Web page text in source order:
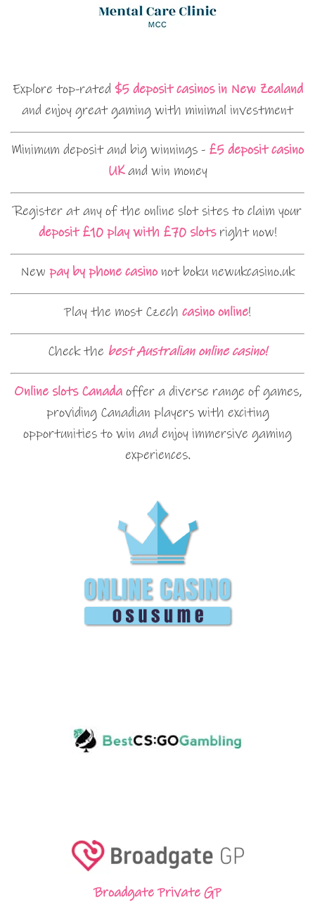
Explore top-rated $5 deposit casinos in New Zealand
and enjoy great gaming with minimal investment
Minimum deposit and big winnings - £5 deposit casino
UKand win money
Register at any of the online slot sites to claim your
deposit £10 play with £70 slotsright now!
New pay by phone casinonot boku newukcasino.uk
Play the most Czech casino online!
Check the best Australian online casino!
Online slots Canadaoffer a diverse range of games,
providing Canadian players with exciting
opportunities to win and enjoy immersive gaming
experiences.
Broadgate Private GP